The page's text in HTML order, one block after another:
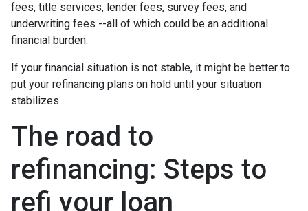
fees, title services, lender fees, survey fees, and
underwriting fees --all of which could be an additional
financial burden.
If your financial situation is not stable, it might be better to
put your refinancing plans on hold until your situation
stabilizes.
The road to
refinancing: Steps to
refi your loan